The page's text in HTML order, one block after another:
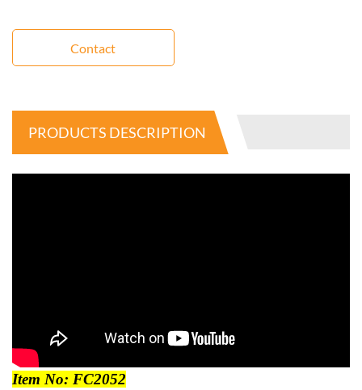
Contact
PRODUCTS DESCRIPTION
Item No: FC2052